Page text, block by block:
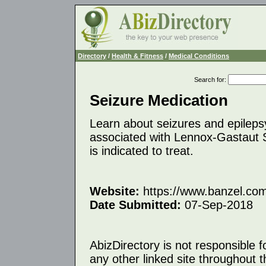
Directory / Health & Fitness / Medical Conditions
Search for:
Seizure Medication
Learn about seizures and
associated with Lennox-Gastaut
is indicated to treat.
Website: https://
Date Submitted: 07-Sep-2018
AbizDirectory is not responsible
any other linked site throughout